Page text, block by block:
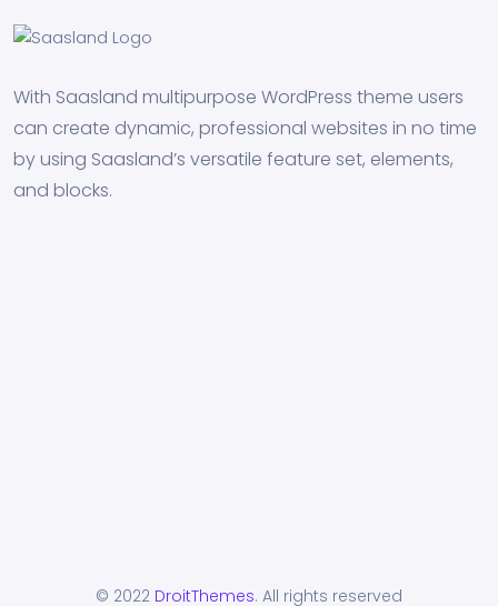
With Saasland multipurpose WordPress theme users
can create dynamic, professional websites in no time
by using Saasland’s versatile feature set, elements,
and blocks.
© 2022 DroitThemes. All rights reserved